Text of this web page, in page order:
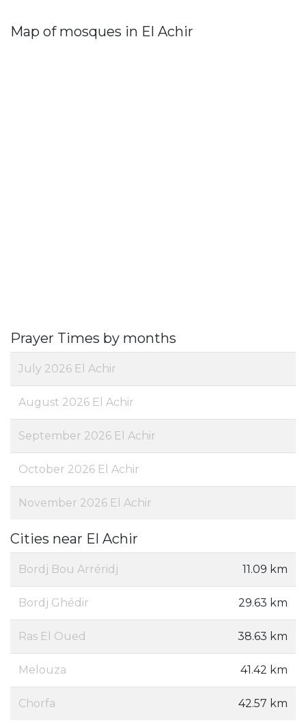
Map of mosques in El Achir
Prayer Times by months
July 2026 El Achir
August 2026 El Achir
September 2026 El Achir
October 2026 El Achir
November 2026 El Achir
Cities near El Achir
Bordj Bou Arréridj 11.09 km
Bordj Ghédir 29.63 km
Ras El Oued 38.63 km
Melouza 41.42 km
Chorfa 42.57 km